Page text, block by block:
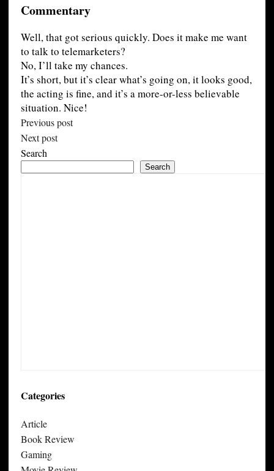
Commentary
Well, that got serious quickly. Does it make me want
to talk to telemarketers?
No, I’ll take my chances.
It’s short, but it’s clear what’s going on, it looks good,
the acting is fine, and it’s a more-or-less believable
situation. Nice!
Previous post
Next post
Search
Search
Categories
Article
Book Review
Gaming